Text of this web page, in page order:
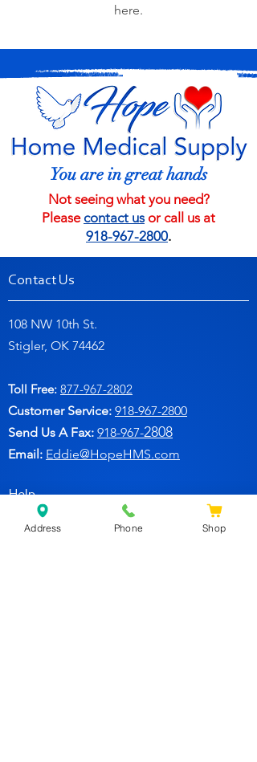
here.
You are in great hands
Not seeing what you need?
Please contact usor call us at
918-967-2800.
Contact Us
108 NW 10th St.
Stigler, OK 74462
Toll Free: 877-967-2802
Customer Service: 918-967-2800
Send Us A Fax: 918-967-2808
Email: Eddie@HopeHMS.com
Help
FAQAddress Phone Shop